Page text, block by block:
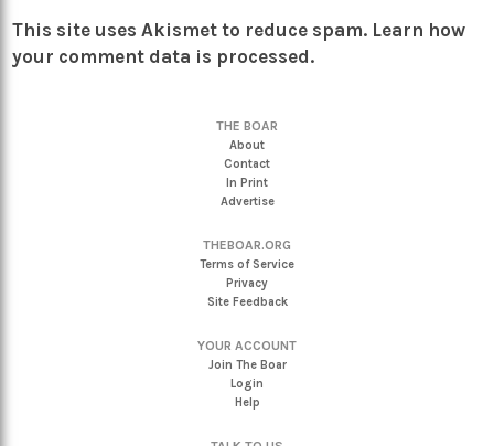
This site uses Akismet to reduce spam. Learn how
your comment data is processed.
THE BOAR
About
Contact
In Print
Advertise
THEBOAR.ORG
Terms of Service
Privacy
Site Feedback
YOUR ACCOUNT
Join The Boar
Login
Help